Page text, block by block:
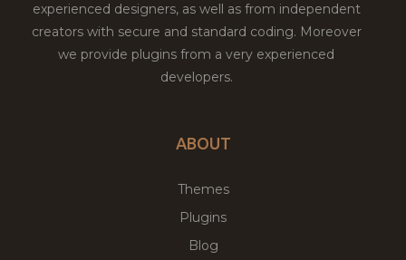
experienced designers, as well as from independent
creators with secure and standard coding. Moreover
we provide plugins from a very experienced
developers.
ABOUT
Themes
Plugins
Blog